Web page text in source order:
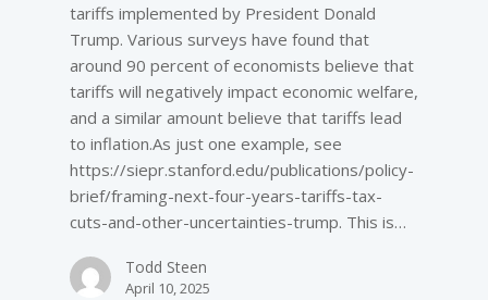
tariffs implemented by President Donald
Trump. Various surveys have found that
around 90 percent of economists believe that
tariffs will negatively impact economic welfare,
and a similar amount believe that tariffs lead
to inflation.As just one example, see
https://siepr.stanford.edu/publications/policy-
brief/framing-next-four-years-tariffs-tax-
cuts-and-other-uncertainties-trump. This is…
Todd Steen
April 10, 2025